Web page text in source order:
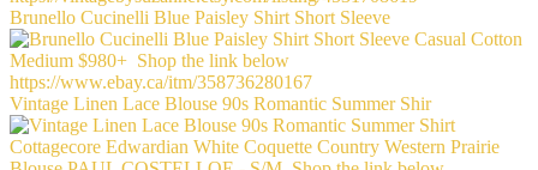
Brunello Cucinelli Blue Paisley Shirt Short Sleeve
Vintage Linen Lace Blouse 90s Romantic Summer Shir